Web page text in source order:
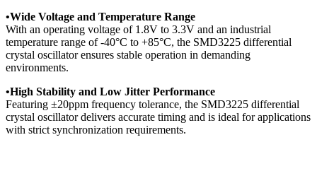
•Wide Voltage and Temperature Range
With an operating voltage of 1.8V to 3.3V and an industrial
temperature range of -40°C to +85°C, the SMD3225 differential
crystal oscillator ensures stable operation in demanding
environments.
•High Stability and Low Jitter Performance
Featuring ±20ppm frequency tolerance, the SMD3225 differential
crystal oscillator delivers accurate timing and is ideal for applications
with strict synchronization requirements.